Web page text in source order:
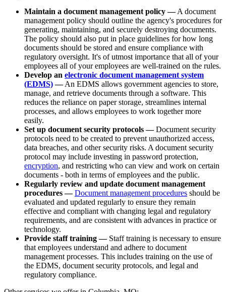
Maintain a document management policy —A document
management policy should outline the agency's procedures for
generating, maintaining, and securely destroying documents.
The policy should also put in place guidelines for how long
documents should be stored and ensure compliance with
regulatory oversight. It's of utmost importance that all of your
employees all of your employees are well-trained on the rules.
Develop an electronic document management system
(EDMS)—An EDMS allows government agencies to store,
manage, and retrieve documents through a software. This
reduces the reliance on paper storage, streamlines internal
processes, and allows employees to work together more
easily.
Set up document security protocols —Document security
protocols need to be created to prevent unauthorized access,
data breaches, and other security risks. A document security
protocol may include investing in password protection,
encryption, and restricting who can view and work on certain
documents - both in terms of employees and the public.
Regularly review and update document management
procedures — Document management procedures should be
evaluated and updated regularly to ensure they remain
effective and compliant with changing legal and regulatory
requirements, and are consistent with advances in practice or
technology.
Provide staff training —Staff training is necessary to ensure
that employees understand and adhere to document
management processes. This includes training on the use of
the EDMS, document security protocols, and legal and
regulatory compliance.